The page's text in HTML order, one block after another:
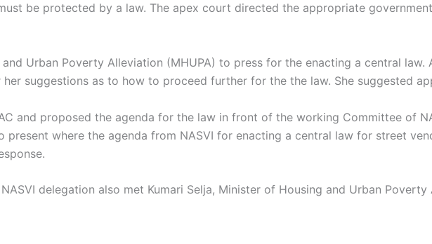
be protected by a law. The apex court directed the appropriate
Urban Poverty Alleviation (MHUPA) to press for the enacting a central law.
suggestions as to how to proceed further for the the law. She suggested
and proposed the agenda for the law in front of the working Committee of
present where the agenda from NASVI for enacting a central law for street
delegation also met Kumari Selja, Minister of Housing and Urban